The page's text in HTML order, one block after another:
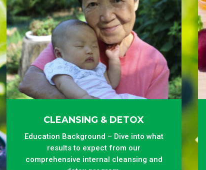
CLEANSING & DETOX
Education Background – Dive into what
results to expect from our
comprehensive internal cleansing and